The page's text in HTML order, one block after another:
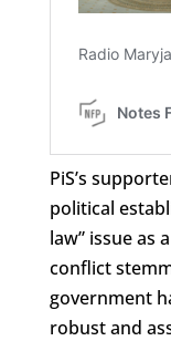
PiS’s
political
law” issue as
conflict
government
robust and